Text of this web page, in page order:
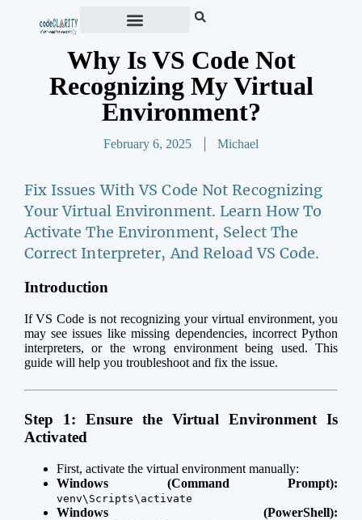
Why Is VS Code Not
Recognizing My Virtual
Environment?
February 6, 2025 Michael
Fix Issues With VS Code Not Recognizing
Your Virtual Environment. Learn How To
Activate The Environment, Select The
Correct Interpreter, And Reload VS Code.
Introduction
If VS Code is not recognizing your virtual environment, you
may see issues like missing dependencies, incorrect Python
interpreters, or the wrong environment being used. This
guide will help you troubleshoot and fix the issue.
Step 1: Ensure the Virtual Environment Is
Activated
First, activate the virtual environment manually:
Windows (Command Prompt):
venv\Scripts\activate
Windows (PowerShell):